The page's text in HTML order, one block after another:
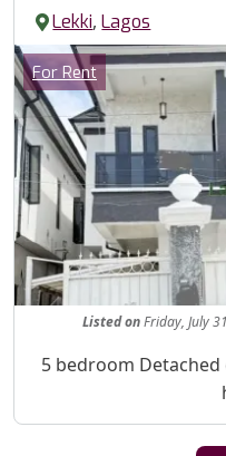
Lekki,Lagos
Images
Category
For Rent
ListedonFriday, July
Property Description
5 bedroom